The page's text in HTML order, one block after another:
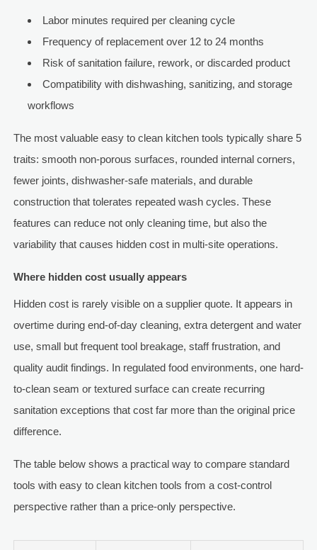
Labor minutes required per cleaning cycle
Frequency of replacement over 12 to 24 months
Risk of sanitation failure, rework, or discarded product
Compatibility with dishwashing, sanitizing, and storage
workflows
The most valuable easy to clean kitchen tools typically share 5
traits: smooth non-porous surfaces, rounded internal corners,
fewer joints, dishwasher-safe materials, and durable
construction that tolerates repeated wash cycles. These
features can reduce not only cleaning time, but also the
variability that causes hidden cost in multi-site operations.
Where hidden cost usually appears
Hidden cost is rarely visible on a supplier quote. It appears in
overtime during end-of-day cleaning, extra detergent and water
use, small but frequent tool breakage, staff frustration, and
quality audit findings. In regulated food environments, one hard-
to-clean seam or textured surface can create recurring
sanitation exceptions that cost far more than the original price
difference.
The table below shows a practical way to compare standard
tools with easy to clean kitchen tools from a cost-control
perspective rather than a price-only perspective.